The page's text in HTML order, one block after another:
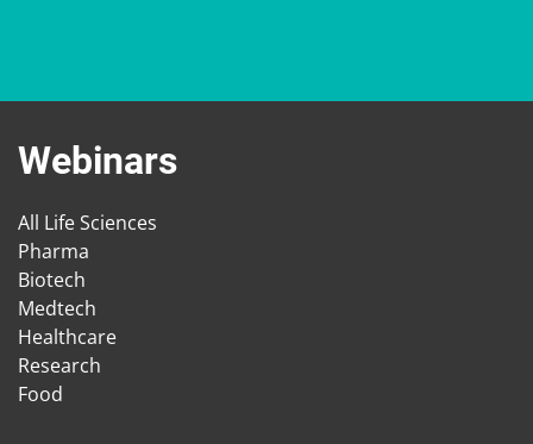
Webinars
All Life Sciences
Pharma
Biotech
Medtech
Healthcare
Research
Food